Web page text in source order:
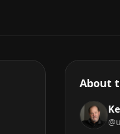
About